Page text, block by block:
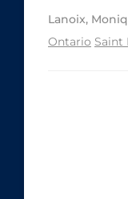
Lanoix,
Ontario Saint